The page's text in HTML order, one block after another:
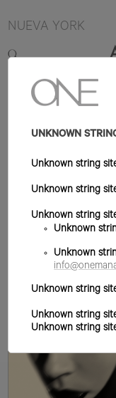
NUEVA YORK
5'9.5" B32 W25
UNKNOWN
Unknown string
Unknown string
Unknown string
Unknown
Unknown
Unknown string
Unknown string
Unknown string